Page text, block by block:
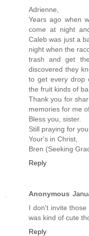
Adrienne,
Years ago when
come at night
Caleb was just a
night when the
trash and get
discovered they
to get every drop
the fruit kinds of
Thank you for
memories for me
Bless you, sister.
Still praying for
Your's in Christ,
Bren (Seeking
Reply
Anonymous
I don't invite
was kind of cute
Reply